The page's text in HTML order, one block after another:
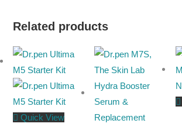
Related products
Quick View